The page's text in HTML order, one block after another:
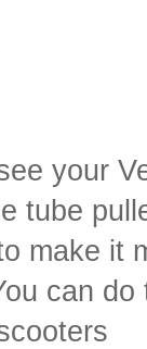
your
tube
make it
can